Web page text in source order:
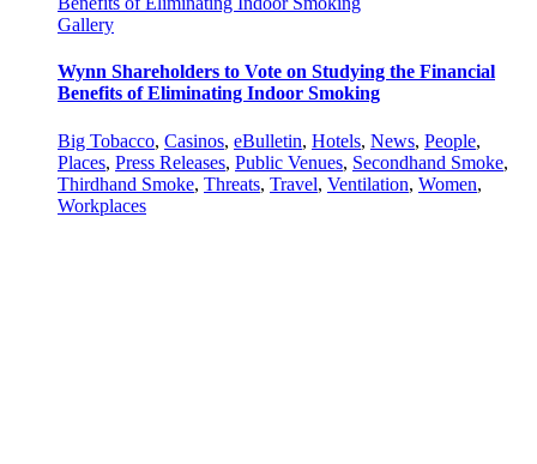
Gallery
Wynn Shareholders to Vote on Studying the Financial
Benefits of Eliminating Indoor Smoking
Big Tobacco, Casinos, eBulletin, Hotels, News, People,
Places, Press Releases, Public Venues, Secondhand Smoke,
Thirdhand Smoke, Threats, Travel, Ventilation, Women,
Workplaces